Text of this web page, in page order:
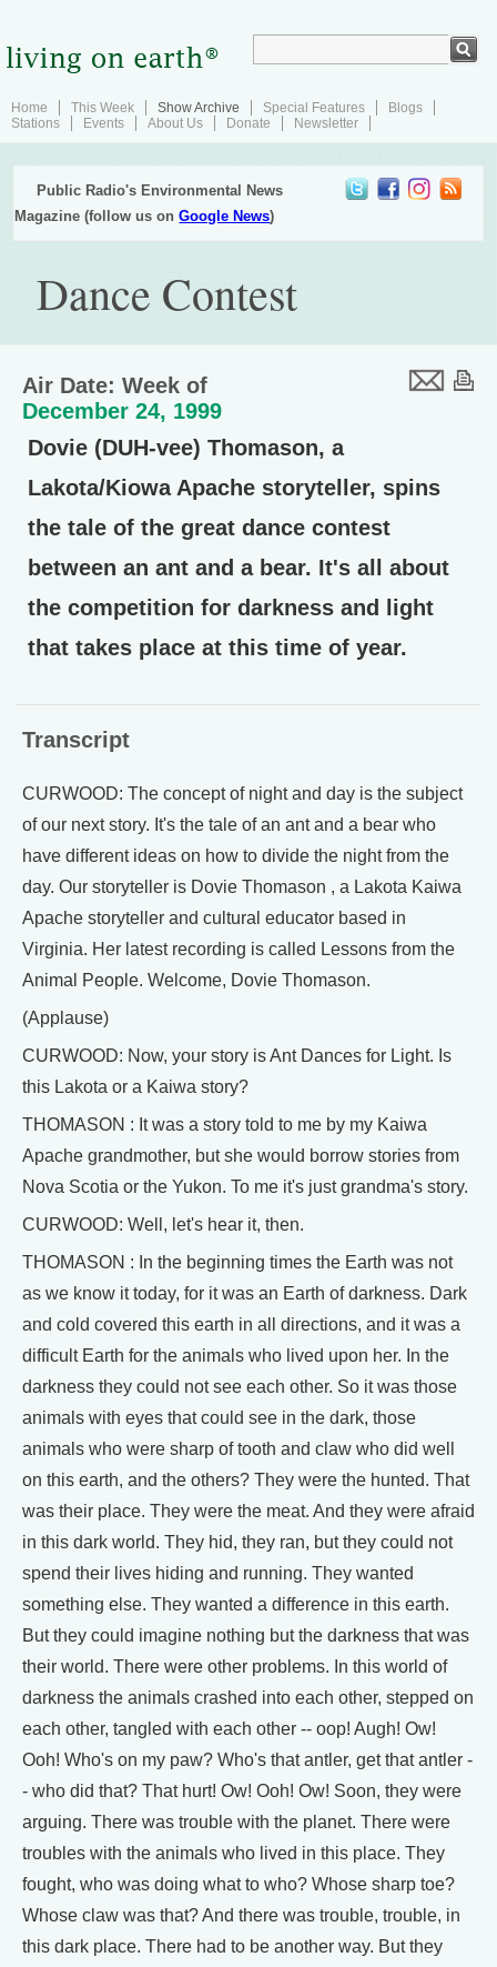
Home This Week Show Archive Special Features
Blogs
Stations
Events About Us Donate Newsletter
Public Radio's Environmental News
Magazine (follow us onGoogle News)
Dance Contest
Air Date: Week of
December 24, 1999
Dovie (DUH-vee) Thomason, a
Lakota/Kiowa Apache storyteller, spins
the tale of the great dance contest
between an ant and a bear. It's all about
the competition for darkness and light
that takes place at this time of year.
Transcript
CURWOOD: The concept of night and day is the subject
of our next story. It's the tale of an ant and a bear who
have different ideas on how to divide the night from the
day. Our storyteller is Dovie Thomason , a Lakota Kaiwa
Apache storyteller and cultural educator based in
Virginia. Her latest recording is called Lessons from the
Animal People. Welcome, Dovie Thomason.
(Applause)
CURWOOD: Now, your story is Ant Dances for Light. Is
this Lakota or a Kaiwa story?
THOMASON : It was a story told to me by my Kaiwa
Apache grandmother, but she would borrow stories from
Nova Scotia or the Yukon. To me it's just grandma's story.
CURWOOD: Well, let's hear it, then.
THOMASON : In the beginning times the Earth was not
as we know it today, for it was an Earth of darkness. Dark
and cold covered this earth in all directions, and it was a
difficult Earth for the animals who lived upon her. In the
darkness they could not see each other. So it was those
animals with eyes that could see in the dark, those
animals who were sharp of tooth and claw who did well
on this earth, and the others? They were the hunted. That
was their place. They were the meat. And they were afraid
in this dark world. They hid, they ran, but they could not
spend their lives hiding and running. They wanted
something else. They wanted a difference in this earth.
But they could imagine nothing but the darkness that was
their world. There were other problems. In this world of
darkness the animals crashed into each other, stepped on
each other, tangled with each other -- oop! Augh! Ow!
Ooh! Who's on my paw? Who's that antler, get that antler -
- who did that? That hurt! Ow! Ooh! Ow! Soon, they were
arguing. There was trouble with the planet. There were
troubles with the animals who lived in this place. They
fought, who was doing what to who? Whose sharp toe?
Whose claw was that? And there was trouble, trouble, in
this dark place. There had to be another way. But they